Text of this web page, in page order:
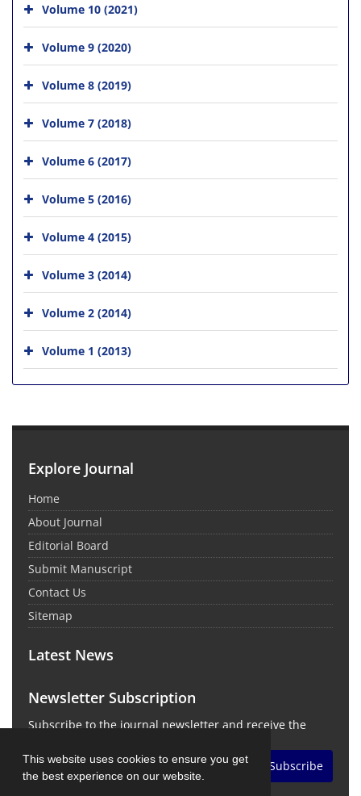
This website uses cookies to ensure you get
the best experience on our website.
Volume 10 (2021)
Volume 9 (2020)
Volume 8 (2019)
Volume 7 (2018)
Volume 6 (2017)
Volume 5 (2016)
Volume 4 (2015)
Volume 3 (2014)
Volume 2 (2014)
Volume 1 (2013)
Explore Journal
Home
About Journal
Editorial Board
Submit Manuscript
Contact Us
Sitemap
Latest News
Newsletter Subscription
Subscribe to the journal newsletter and receive the
Subscribe